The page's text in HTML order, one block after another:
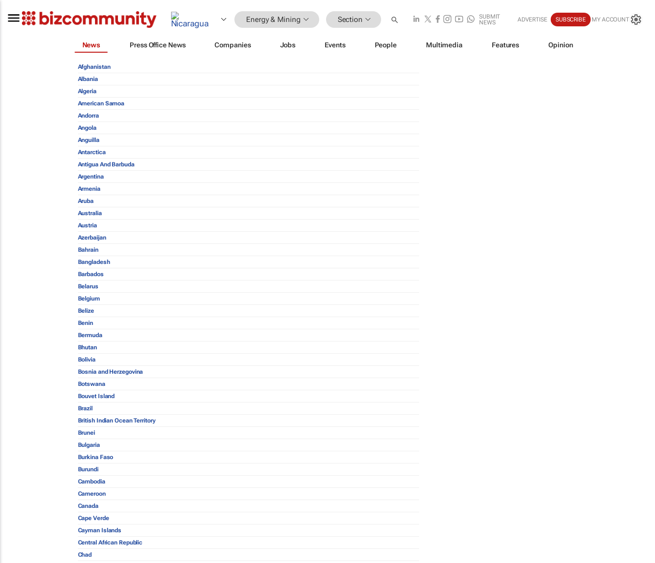
Energy & Mining Section
SUBMIT
NEWS
ADVERTISE SUBSCRIBE MY ACCOUNT
News Press Office News Companies Jobs Events People Multimedia Features Opinion
Afghanistan
Albania
Algeria
American Samoa
Andorra
Angola
Anguilla
Antarctica
Antigua And Barbuda
Argentina
Armenia
Aruba
Australia
Austria
Azerbaijan
Bahrain
Bangladesh
Barbados
Belarus
Belgium
Belize
Benin
Bermuda
Bhutan
Bolivia
Bosnia and Herzegovina
Botswana
Bouvet Island
Brazil
British Indian Ocean Territory
Brunei
Bulgaria
Burkina Faso
Burundi
Cambodia
Cameroon
Canada
Cape Verde
Cayman Islands
Central African Republic
Chad